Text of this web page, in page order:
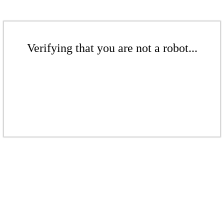
Verifying that you are not a robot...